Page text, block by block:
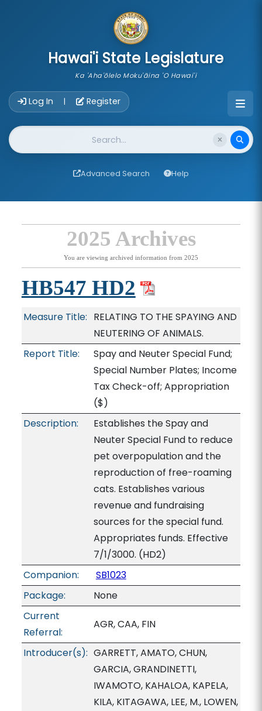
Hawai'i State Legislature
Ka 'Aha'ōlelo Moku'āina 'O Hawai'i
Log In | Register
Website Search
Advanced Search Help
2025 Archives
You are viewing archived information from 2025
HB547 HD2
Measure Title: RELATING TO THE SPAYING AND
NEUTERING OF ANIMALS.
Report Title:
Spay and Neuter Special Fund;
Special Number Plates; Income
Tax Check-off; Appropriation
($)
Description:
Establishes the Spay and
Neuter Special Fund to reduce
pet overpopulation and the
reproduction of free-roaming
cats. Establishes various
revenue and fundraising
sources for the special fund.
Appropriates funds. Effective
7/1/3000. (HD2)
Companion:
SB1023
Package:
None
Current
Referral:
AGR, CAA, FIN
Introducer(s): GARRETT, AMATO, CHUN,
GARCIA, GRANDINETTI,
IWAMOTO, KAHALOA, KAPELA,
KILA, KITAGAWA, LEE, M., LOWEN,